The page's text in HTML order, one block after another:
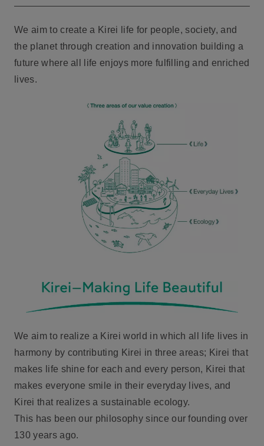
We aim to create a Kirei life for people, society, and
the planet through creation and innovation building a
future where all life enjoys more fulfilling and enriched
lives.
We aim to realize a Kirei world in which all life lives in
harmony by contributing Kirei in three areas; Kirei that
makes life shine for each and every person, Kirei that
makes everyone smile in their everyday lives, and
Kirei that realizes a sustainable ecology.
This has been our philosophy since our founding over
130 years ago.